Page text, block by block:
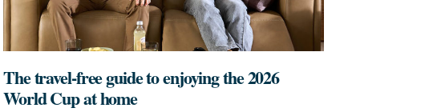
The travel-free guide to enjoying the 2026
World Cup at home